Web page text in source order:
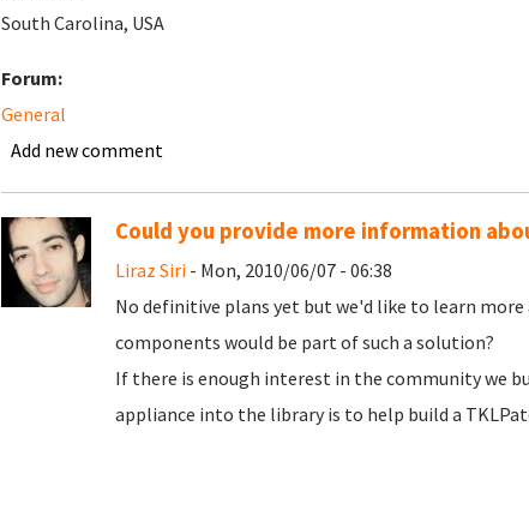
South Carolina, USA
Forum:
General
Add new comment
Could you provide more information
Liraz Siri- Mon, 2010/06/07 - 06:38
No definitive plans yet but we'd like to learn
components would be part of such a solution?
If there is enough interest in the community we
appliance into the library is to help build a